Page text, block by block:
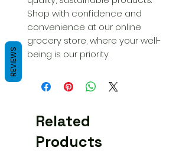
Shop with confidence and
convenience at our online
grocery store, where your well-
being is our priority.
Related
Products
REVIEWS